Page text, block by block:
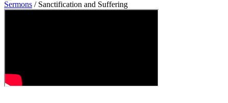
Sermons / Sanctification and Suffering